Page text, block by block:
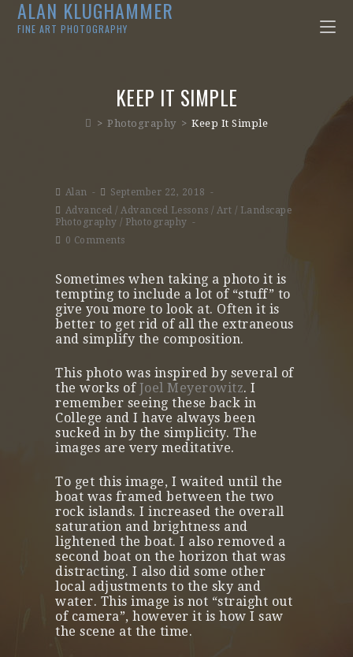
ALAN KLUGHAMMER
FINE ART PHOTOGRAPHY
KEEP IT SIMPLE
> Photography > Keep It Simple
Alan
September 22, 2018
Advanced / Advanced Lessons / Art / Landscape
Photography / Photography
0 Comments
Sometimes when taking a photo it is
tempting to include a lot of “stuff” to
give you more to look at. Often it is
better to get rid of all the extraneous
and simplify the composition.
This photo was inspired by several of
the works of Joel Meyerowitz. I
remember seeing these back in
College and I have always been
sucked in by the simplicity. The
images are very meditative.
To get this image, I waited until the
boat was framed between the two
rock islands. I increased the overall
saturation and brightness and
lightened the boat. I also removed a
second boat on the horizon that was
distracting. I also did some other
local adjustments to the sky and
water. This image is not “straight out
of camera”, however it is how I saw
the scene at the time.